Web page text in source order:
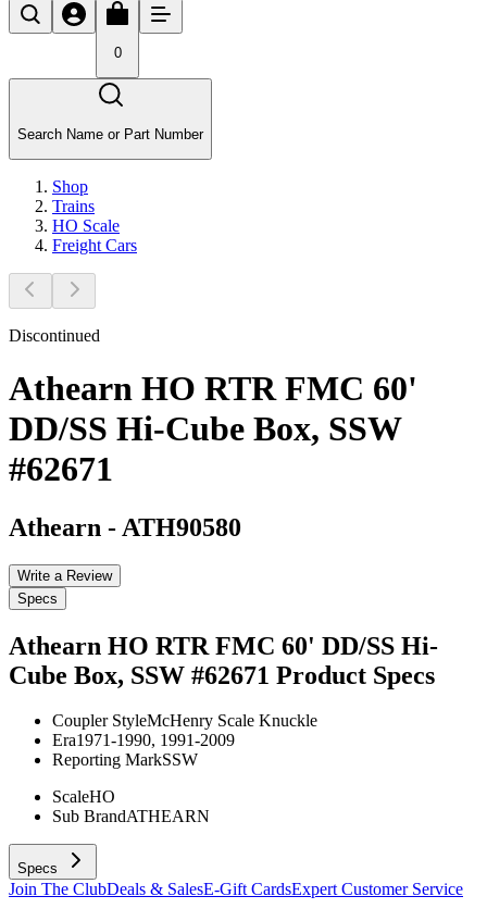
0
Search Name or Part Number
Shop
Trains
HO Scale
Freight Cars
Discontinued
Athearn HO RTR FMC 60'
DD/SS Hi-Cube Box, SSW
#62671
Athearn - ATH90580
Write a Review
Specs
Athearn HO RTR FMC 60' DD/SS Hi-
Cube Box, SSW #62671 Product Specs
Coupler StyleMcHenry Scale Knuckle
Era1971-1990, 1991-2009
Reporting MarkSSW
ScaleHO
Sub BrandATHEARN
Specs
Join The ClubDeals & SalesE-Gift CardsExpert Customer Service